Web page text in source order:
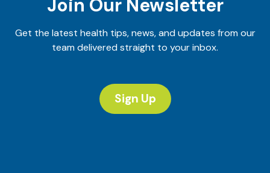
Join Our Newsletter
Get the latest health tips, news, and updates from our
team delivered straight to your inbox.
Sign Up